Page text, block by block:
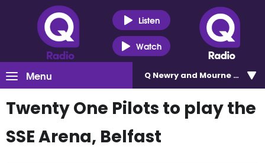
Listen
Watch
Menu Q Newry and Mourne 100.5
Twenty One Pilots to play the
SSE Arena, Belfast